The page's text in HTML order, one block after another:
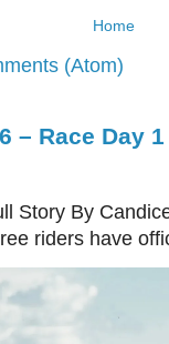
Home
(Atom)
– Race Day
Story By
riders have